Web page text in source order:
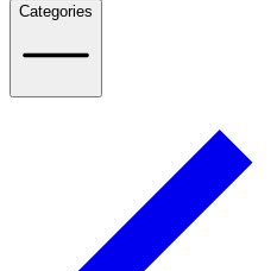
Categories